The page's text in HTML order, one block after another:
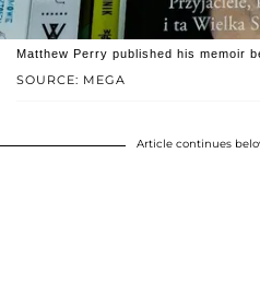
SOURCE: MEGA
Matthew Perry published his memoir
Article continues